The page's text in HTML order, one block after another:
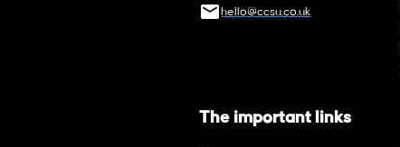
hello@ccsu.co.uk
The important links